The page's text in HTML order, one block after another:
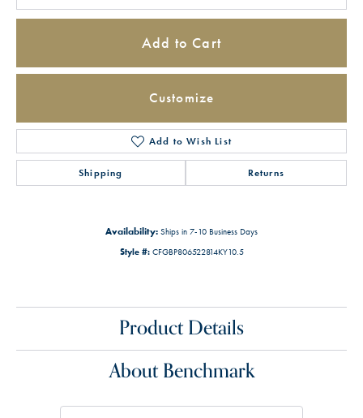
Add to Cart
Customize
Add to Wish List
Shipping Returns
Availability: Ships in 7-10 Business Days
Style #: CFGBP806522814KY10.5
Product Details
About Benchmark